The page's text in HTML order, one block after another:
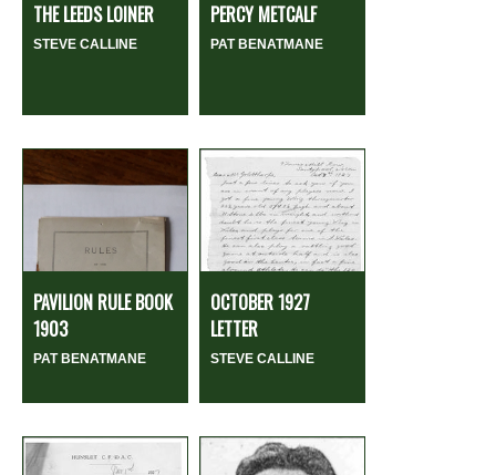
THE LEEDS LOINER
STEVE CALLINE
PERCY METCALF
PAT BENATMANE
PAVILION RULE BOOK
1903
PAT BENATMANE
OCTOBER 1927
LETTER
STEVE CALLINE